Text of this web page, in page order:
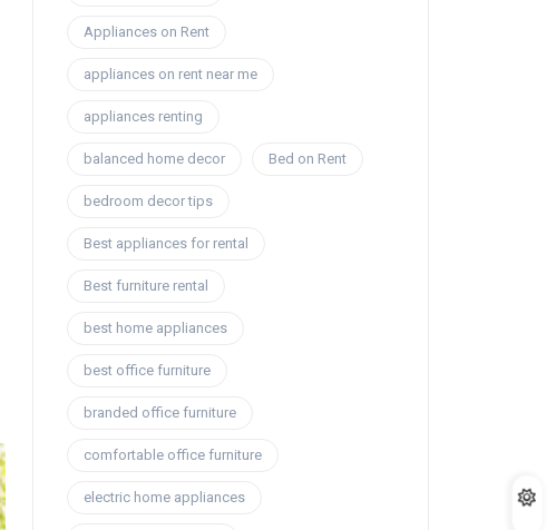
Appliances on Rent
appliances on rent near me
appliances renting
balanced home decor Bed on Rent
bedroom decor tips
Best appliances for rental
Best furniture rental
best home appliances
best office furniture
branded office furniture
comfortable office furniture
electric home appliances